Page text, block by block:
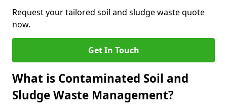
Request your tailored soil and sludge waste quote
now.
Get In Touch
What is Contaminated Soil and
Sludge Waste Management?